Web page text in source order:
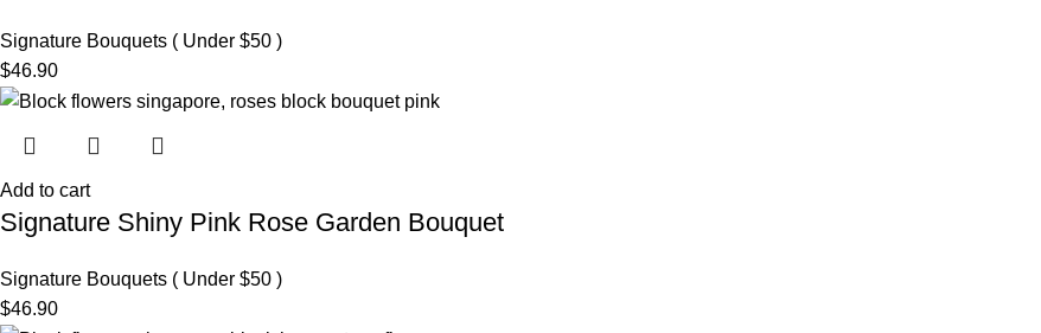
Signature Bouquets ( Under $50 )
$46.90
Add to cart
Signature Shiny Pink Rose Garden Bouquet
Signature Bouquets ( Under $50 )
$46.90